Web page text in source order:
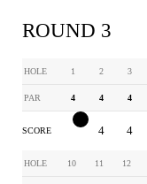
ROUND 3
HOLE 1 2 3
PAR 4 4 4
SCORE 4 4
HOLE 10 11 12